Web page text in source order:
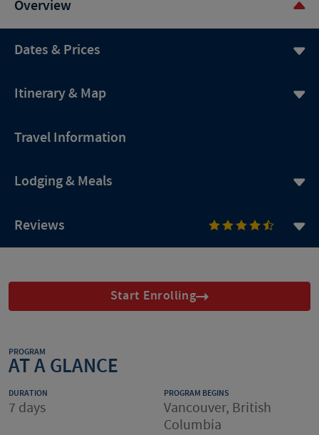
Overview
Dates & Prices
Itinerary & Map
Travel Information
Lodging & Meals
Reviews
Start Enrolling
PROGRAM
AT A GLANCE
DURATION
7 days
PROGRAM BEGINS
Vancouver, British
Columbia